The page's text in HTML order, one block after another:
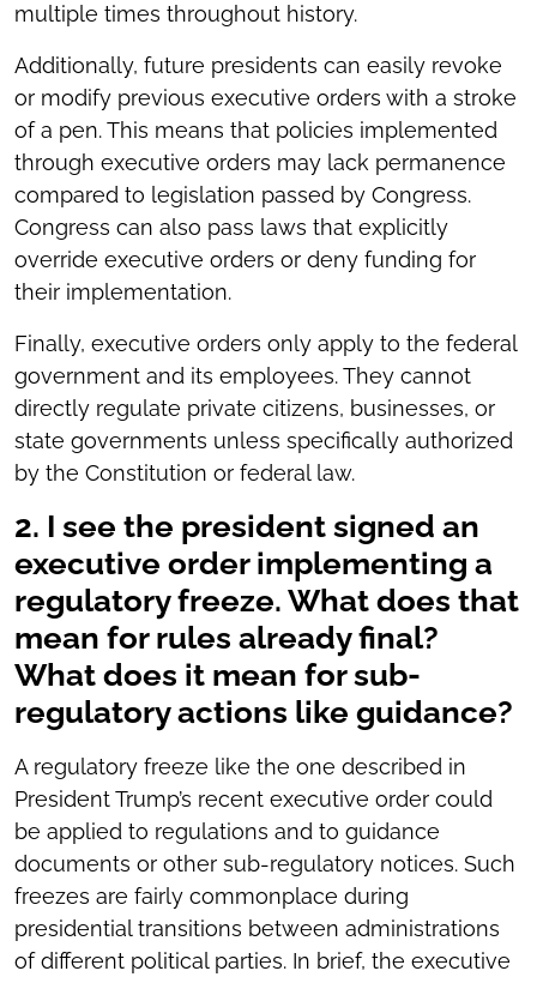
multiple times throughout history.
Additionally, future presidents can easily revoke
or modify previous executive orders with a stroke
of a pen. This means that policies implemented
through executive orders may lack permanence
compared to legislation passed by Congress.
Congress can also pass laws that explicitly
override executive orders or deny funding for
their implementation.
Finally, executive orders only apply to the federal
government and its employees. They cannot
directly regulate private citizens, businesses, or
state governments unless specifically authorized
by the Constitution or federal law.
2. I see the president signed an
executive order implementing a
regulatory freeze. What does that
mean for rules already final?
What does it mean for sub-
regulatory actions like guidance?
A regulatory freeze like the one described in
President Trump’s recent executive order could
be applied to regulations and to guidance
documents or other sub-regulatory notices. Such
freezes are fairly commonplace during
presidential transitions between administrations
of different political parties. In brief, the executive